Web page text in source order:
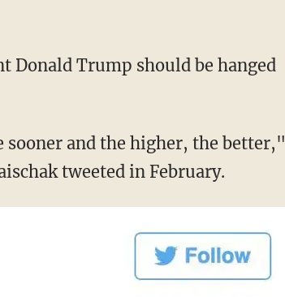
Donald Trump should be hanged
sooner and the higher, the better,"
tweeted in February.